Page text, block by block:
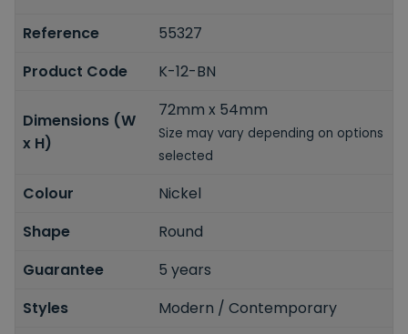
Reference
55327
Product Code
K-12-BN
Dimensions (W
x H)
72mm x 54mm
Size may vary depending on options
selected
Colour
Nickel
Shape
Round
Guarantee
5 years
Styles
Modern / Contemporary